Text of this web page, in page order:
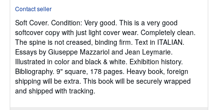
out
of
5
stars
Contact seller
Soft Cover. Condition: Very good. This is a very good
softcover copy with just light cover wear. Completely clean.
The spine is not creased, binding firm. Text in ITALIAN.
Essays by Giuseppe Mazzariol and Jean Leymarie.
Illustrated in color and black & white. Exhibition history.
Bibliography. 9" square, 178 pages. Heavy book, foreign
shipping will be extra. This book will be securely wrapped
and shipped with tracking.